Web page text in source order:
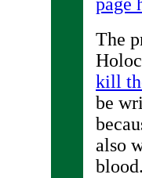
page
The
kill
be
also
blood.